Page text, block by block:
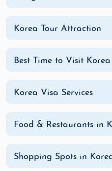
Korea Tour Attraction
Best Time to Visit Korea
Korea Visa Services
Food & Restaurants in
Shopping Spots in